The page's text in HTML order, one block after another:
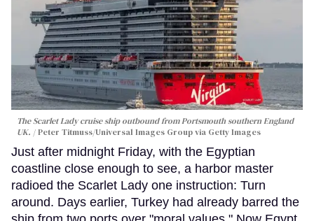
The Scarlet Lady cruise ship outbound from Portsmouth southern England
UK.
Peter Titmuss/Universal Images Group via Getty Images
Just after midnight Friday, with the Egyptian
coastline close enough to see, a harbor master
radioed the Scarlet Lady one instruction: Turn
around. Days earlier, Turkey had already barred the